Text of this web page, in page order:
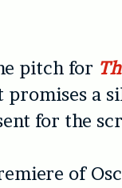
pitch for
promises a
for the
of